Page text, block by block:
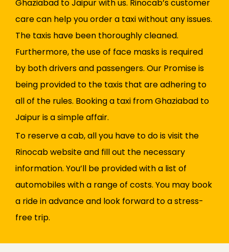
Ghaziabad to Jaipur with us. Rinocab’s customer
care can help you order a taxi without any issues.
The taxis have been thoroughly cleaned.
Furthermore, the use of face masks is required
by both drivers and passengers. Our Promise is
being provided to the taxis that are adhering to
all of the rules. Booking a taxi from Ghaziabad to
Jaipur is a simple affair.
To reserve a cab, all you have to do is visit the
Rinocab website and fill out the necessary
information. You’ll be provided with a list of
automobiles with a range of costs. You may book
a ride in advance and look forward to a stress-
free trip.